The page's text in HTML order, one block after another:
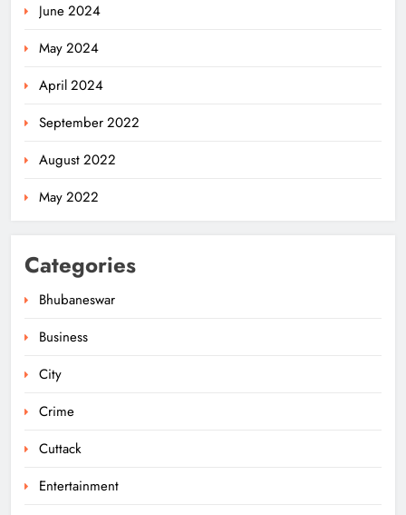
June 2024
May 2024
April 2024
September 2022
August 2022
May 2022
Categories
Bhubaneswar
Business
City
Crime
Cuttack
Entertainment
5